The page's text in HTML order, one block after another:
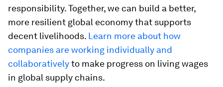
responsibility. Together, we can build a better,
more resilient global economy that supports
decent livelihoods. Learn more about how
companies are working individually and
collaborativelyto make progress on living wages
in global supply chains.